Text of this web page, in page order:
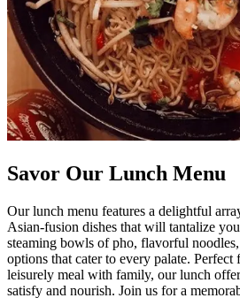
Savor Our Lunch Menu
Our lunch menu features a delightful
Asian-fusion dishes that will tantalize
steaming bowls of pho, flavorful
options that cater to every palate. Perfect
leisurely meal with family, our lunch
satisfy and nourish. Join us for a